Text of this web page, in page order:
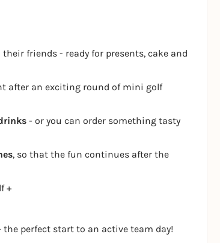
friends - ready for presents, cake and
after an exciting round of mini golf
- or you can order something tasty
, so that the fun continues after the
+
the perfect start to an active team day!